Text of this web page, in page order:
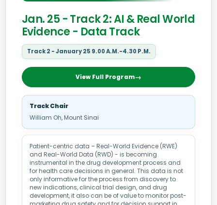
Jan. 25 - Track 2: AI & Real World
Evidence - Data Track
Track 2 - January 25 9.00 A.M.-4.30 P.M.
View Full Program
Track Chair
William Oh, Mount Sinai
Patient-centric data – Real-World Evidence (RWE)
and Real-World Data (RWD) - is becoming
instrumental in the drug development process and
for health care decisions in general. This data is not
only informative for the process from discovery to
new indications, clinical trial design, and drug
development, it also can be of value to monitor post-